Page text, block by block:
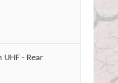
- Rear